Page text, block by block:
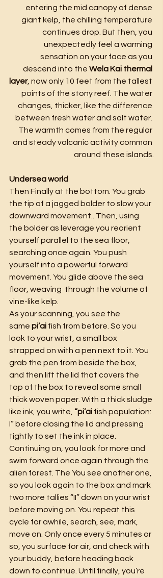
entering the mid canopy of dense
giant kelp, the chilling temperature
continues drop. But then, you
unexpectedly feel a warming
sensation on your face as you
descend into the Wela Kai thermal
layer, now only 10 feet from the tallest
points of the stony reef. The water
changes, thicker, like the difference
between fresh water and salt water.
The warmth comes from the regular
and steady volcanic activity common
around these islands.
Undersea world
Then Finally at the bottom. You grab
the tip of a jagged bolder to slow your
downward movement.. Then, using
the bolder as leverage you reorient
yourself parallel to the sea floor,
searching once again. You push
yourself into a powerful forward
movement. You glide above the sea
floor, weaving  through the volume of
vine-like kelp.
As your scanning, you see the
same pi’ai fish from before. So you
look to your wrist, a small box
strapped on with a pen next to it. You
grab the pen from beside the box,
and then lift the lid that covers the
top of the box to reveal some small
thick woven paper. With a thick sludge
like ink, you write, “pi’ai fish population:
I” before closing the lid and pressing
tightly to set the ink in place.
Continuing on, you look for more and
swim forward once again through the
alien forest. The You see another one,
so you look again to the box and mark
two more tallies “II” down on your wrist
before moving on. You repeat this
cycle for awhile, search, see, mark,
move on. Only once every 5 minutes or
so, you surface for air, and check with
your buddy, before heading back
down to continue. Until finally, you’re